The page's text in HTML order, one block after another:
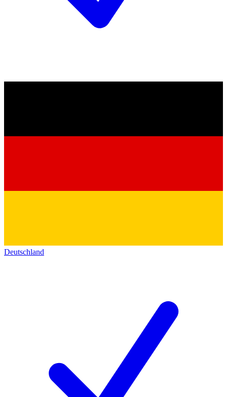
Deutschland